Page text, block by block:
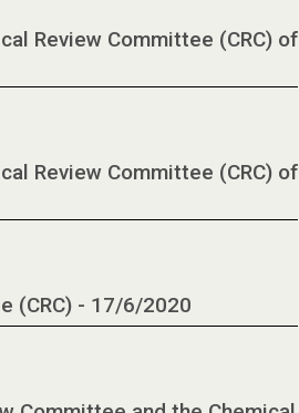
Review Committee (CRC) of
Review Committee (CRC) of
(CRC) - 17/6/2020